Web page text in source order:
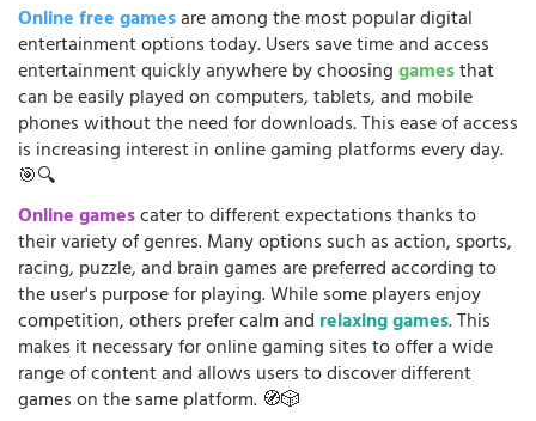
Online free gamesare among the most popular digital
entertainment options today. Users save time and access
entertainment quickly anywhere by choosinggamesthat
can be easily played on computers, tablets, and mobile
phones without the need for downloads. This ease of access
is increasing interest in online gaming platforms every day.
🎯🔍
Online gamescater to different expectations thanks to
their variety of genres. Many options such as action, sports,
racing, puzzle, and brain games are preferred according to
the user's purpose for playing. While some players enjoy
competition, others prefer calm and relaxing games. This
makes it necessary for online gaming sites to offer a wide
range of content and allows users to discover different
games on the same platform. 🧭🎲